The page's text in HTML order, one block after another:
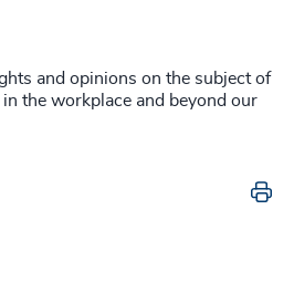
and opinions on the subject of
the workplace and beyond our